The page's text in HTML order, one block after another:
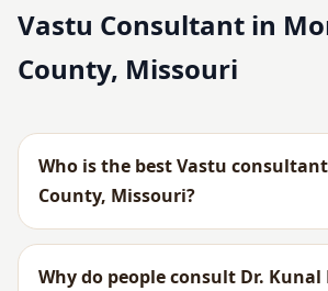
Vastu Consultant in
County, Missouri
Who is the best Vastu
County, Missouri?
Why do people consult Dr.